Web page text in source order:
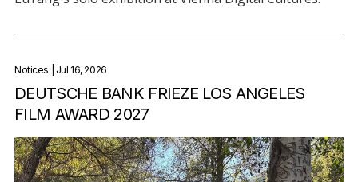
Notices | Jul 16, 2026
DEUTSCHE BANK FRIEZE LOS ANGELES
FILM AWARD 2027